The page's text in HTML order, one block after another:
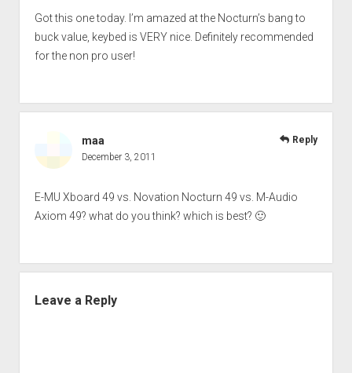
Got this one today. I’m amazed at the Nocturn’s bang to
buck value, keybed is VERY nice. Definitely recommended
for the non pro user!
maa
December 3, 2011
E-MU Xboard 49 vs. Novation Nocturn 49 vs. M-Audio
Axiom 49? what do you think? which is best? 🙂
Reply
Leave a Reply